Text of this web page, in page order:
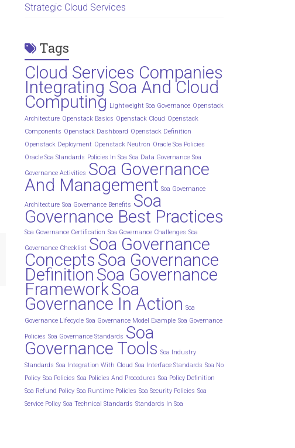
Strategic Cloud Services
Tags
Cloud Services Companies
Integrating Soa And Cloud
Computing Lightweight Soa Governance Openstack
Architecture Openstack Basics Openstack Cloud Openstack
Components Openstack Dashboard Openstack Definition
Openstack Deployment Openstack Neutron Oracle Soa Policies
Oracle Soa Standards Policies In Soa Soa Data Governance Soa
Governance Activities Soa Governance
And Management Soa Governance
Architecture Soa Governance Benefits Soa
Governance Best Practices
Soa Governance Certification Soa Governance Challenges Soa
Governance Checklist Soa Governance
Concepts Soa Governance
Definition Soa Governance
FrameworkSoa
Governance In Action Soa
Governance Lifecycle Soa Governance Model Example Soa Governance
Policies Soa Governance Standards Soa
Governance Tools Soa Industry
Standards Soa Integration With Cloud Soa Interface Standards Soa No
Policy Soa Policies Soa Policies And Procedures Soa Policy Definition
Soa Refund Policy Soa Runtime Policies Soa Security Policies Soa
Service Policy Soa Technical Standards Standards In Soa